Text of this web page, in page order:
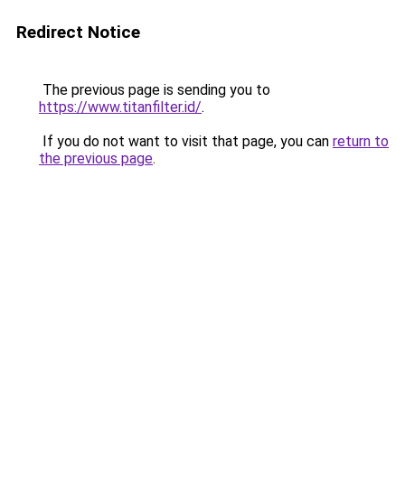
Redirect Notice
The previous page is sending you to
https://www.titanfilter.id/.
If you do not want to visit that page, you can return to
the previous page.